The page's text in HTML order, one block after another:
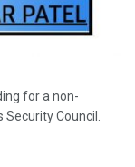
for a non-
Council.